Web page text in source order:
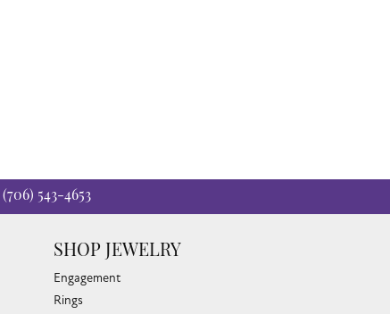
(706) 543-4653
SHOP JEWELRY
Engagement
Rings